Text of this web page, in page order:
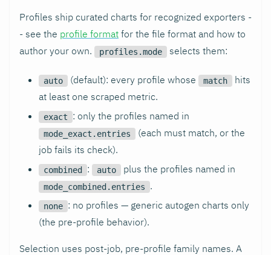
Profiles ship curated charts for recognized exporters -
- see the profile format for the file format and how to
author your own.
profiles.mode selects them:
auto (default): every profile whose match
hits
at least one scraped metric.
exact : only the profiles named in
mode_exact.entries
(each must match, or the
job fails its check).
combined : auto plus the profiles named in
mode_combined.entries .
none : no profiles — generic autogen charts only
(the pre-profile behavior).
Selection uses post-job, pre-profile family names. A